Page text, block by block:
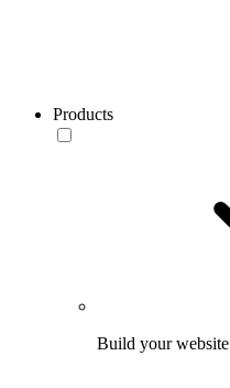
Products
Build your website